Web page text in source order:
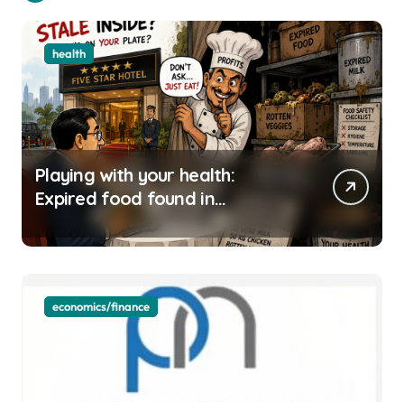
health
Playing with your health:
Expired food found in
Bengaluru’s five-star hotels
economics/finance